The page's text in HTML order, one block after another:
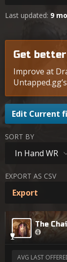
Last updated: 9
Get
Improve at
Edit Current
SORT BY
In Hand WR
EXPORT AS CSV
Export
The
AVG LAST